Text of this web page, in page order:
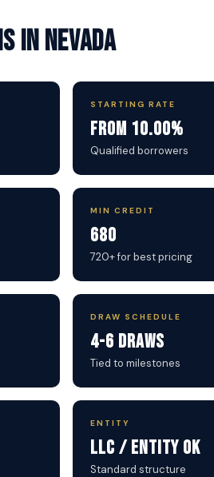
in Nevada
STARTING RATE
From 10.00%
Qualified borrowers
MIN CREDIT
680
720+ for best pricing
DRAW SCHEDULE
4-6 Draws
Tied to milestones
ENTITY
LLC / Entity OK
Standard structure